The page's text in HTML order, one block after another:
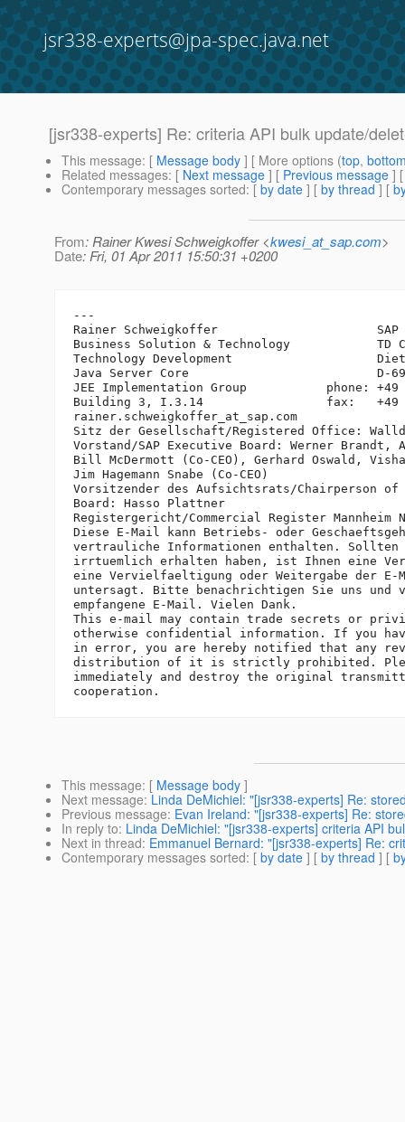
jsr338-experts@jpa-spec.java.net
[jsr338-experts] Re: criteria API bulk update/
This message: [ Message body ] [ More options (top,
Related messages: [ Next message ] [ Previous message ]
Contemporary messages sorted: [ by date ] [ by thread ] [
From: Rainer Kwesi Schweigkoffer <kwesi_at_sap.com>
Date: Fri, 01 Apr 2011 15:50:31 +0200
---
Rainer Schweigkoffer                      SAP
Business Solution & Technology            TD
Technology Development
Java Server Core                          D-
JEE Implementation Group           phone: +49
Building 3, I.3.14                 fax:   +49
rainer.schweigkoffer_at_sap. com
Sitz der Gesellschaft/Registered Office:
Vorstand/SAP Executive Board: Werner Brandt,
Bill McDermott (Co-CEO), Gerhard Oswald,
Jim Hagemann Snabe (Co-CEO)
Vorsitzender des Aufsichtsrats/Chairperson of
Board: Hasso Plattner
Registergericht/Commercial Register Mannheim
Diese E-Mail kann Betriebs- oder
vertrauliche Informationen enthalten.
irrtuemlich erhalten haben, ist Ihnen eine
eine Vervielfaeltigung oder Weitergabe der
untersagt. Bitte benachrichtigen Sie uns und
empfangene E-Mail. Vielen Dank.
This e-mail may contain trade secrets or
otherwise confidential information. If you
in error, you are hereby notified that any
distribution of it is strictly prohibited.
immediately and destroy the original
This message: [ Message body ]
Next message: Linda DeMichiel: "[jsr338-experts] Re:
Previous message: Evan Ireland: "[jsr338-experts] Re:
In reply to: Linda DeMichiel: "[jsr338-experts] criteria API
Next in thread: Emmanuel Bernard: "[jsr338-experts] Re:
Contemporary messages sorted: [ by date ] [ by thread ] [